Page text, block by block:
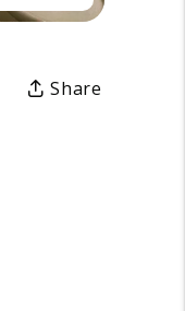
Share